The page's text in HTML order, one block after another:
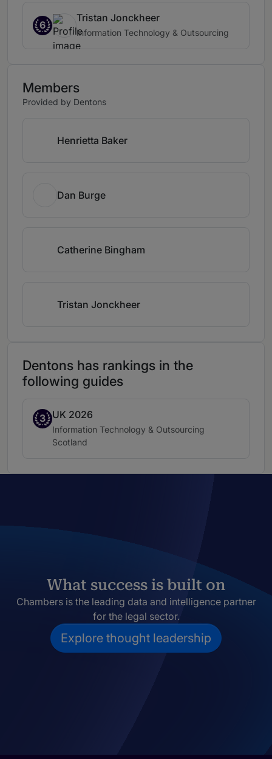
6
Tristan Jonckheer
Information Technology & Outsourcing
Members
Provided by Dentons
Henrietta Baker
Dan Burge
Catherine Bingham
Tristan Jonckheer
Dentons has rankings in the
following guides
3
Band 3UK 2026
Practice area:
Information Technology & Outsourcing
Location:
Scotland
What success is built on
Chambers is the leading data and intelligence partner
for the legal sector.
Explore thought leadership